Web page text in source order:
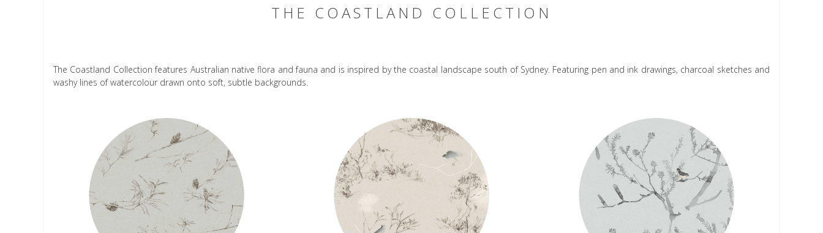
THE COASTLAND COLLECTION
The Coastland Collection features Australian native flora and fauna and is inspired by the coastal landscape south of Sydney. Featuring pen and ink drawings, charcoal sketches and
washy lines of watercolour drawn onto soft, subtle backgrounds.